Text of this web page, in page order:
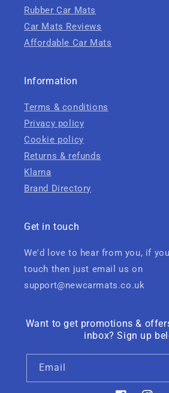
Rubber Car Mats
Car Mats Reviews
Affordable Car Mats
Information
Terms & conditions
Privacy policy
Cookie policy
Returns & refunds
Klarna
Brand Directory
Get in touch
We'd love to hear from you, if
touch then just email us on
support@newcarmats.co.uk
Want to get promotions &
inbox? Sign up
Email